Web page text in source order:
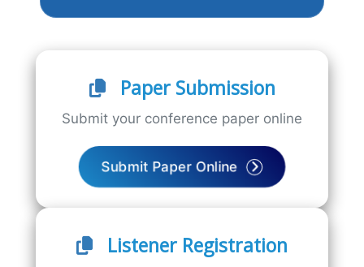
Paper Submission
Submit your conference paper online
Submit Paper Online
Listener Registration